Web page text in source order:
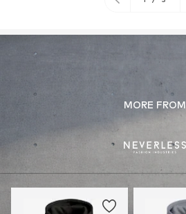
MORE FROM